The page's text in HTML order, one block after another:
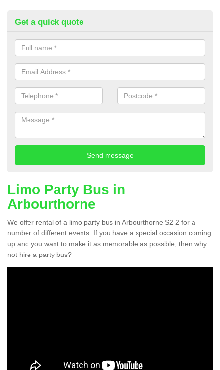
Get a quick quote
Limo Party Bus in
Arbourthorne
We offer rental of a limo party bus in Arbourthorne S2 2 for a
number of different events. If you have a special occasion coming
up and you want to make it as memorable as possible, then why
not hire a party bus?